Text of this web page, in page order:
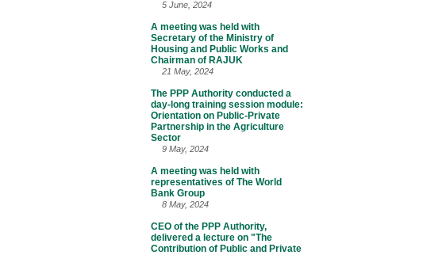
5 June, 2024
A meeting was held with
Secretary of the Ministry of
Housing and Public Works and
Chairman of RAJUK
21 May, 2024
The PPP Authority conducted a
day-long training session module:
Orientation on Public-Private
Partnership in the Agriculture
Sector
9 May, 2024
A meeting was held with
representatives of The World
Bank Group
8 May, 2024
CEO of the PPP Authority,
delivered a lecture on "The
Contribution of Public and Private